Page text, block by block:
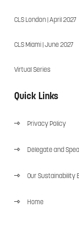
CLS London | April 2027
CLS Miami | June 2027
Virtual Series
Quick Links
Privacy Policy
Delegate and
Our Sustainability
Home